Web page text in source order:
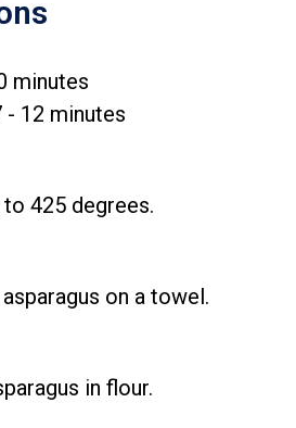
minutes
- 12 minutes
425 degrees.
on a towel.
in flour.